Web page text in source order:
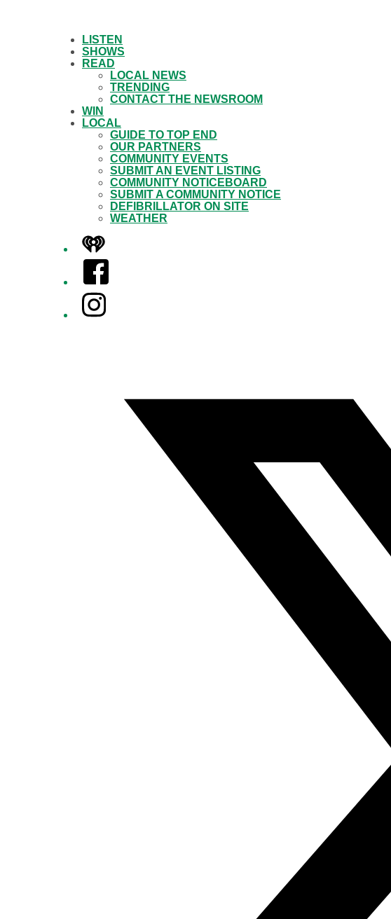
LISTEN
SHOWS
READ
LOCAL NEWS
TRENDING
CONTACT THE NEWSROOM
WIN
LOCAL
GUIDE TO TOP END
OUR PARTNERS
COMMUNITY EVENTS
SUBMIT AN EVENT LISTING
COMMUNITY NOTICEBOARD
SUBMIT A COMMUNITY NOTICE
DEFIBRILLATOR ON SITE
WEATHER
iHeart
Facebook
Instagram